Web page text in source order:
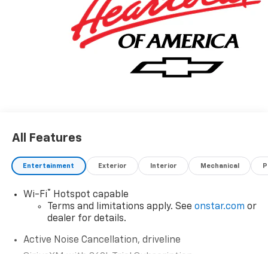
All Features
Entertainment Exterior Interior Mechanical
Wi-Fi®
Hotspot capable
Terms and limitations apply. See onstar.com or
dealer for details.
Active Noise Cancellation, driveline